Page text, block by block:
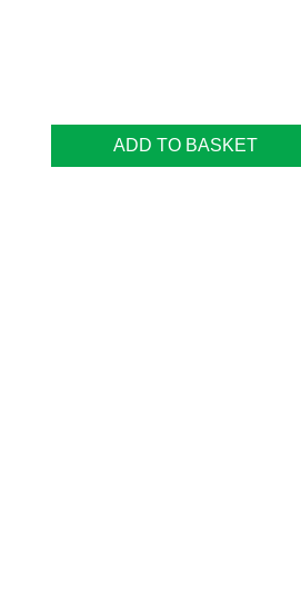
ADD TO BASKET